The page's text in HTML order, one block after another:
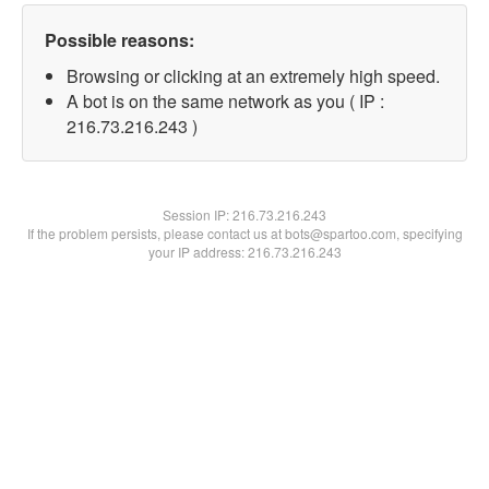
Possible reasons:
Browsing or clicking at an extremely high speed.
A bot is on the same network as you ( IP :
216.73.216.243 )
Session IP:216.73.216.243
If the problem persists, please contact us at bots@spartoo.com, specifying
your IP address: 216.73.216.243